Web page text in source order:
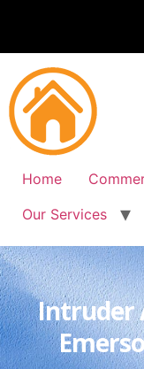
Home
Our Services
Intruder